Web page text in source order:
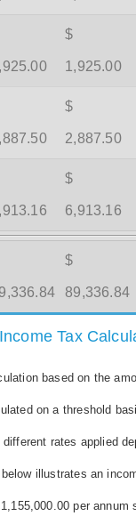
$
1,925.00
$
2,887.50
$
6,913.16
$
89,336.84
Tax
based on the
on a threshold
rates applied
illustrates an
per annum